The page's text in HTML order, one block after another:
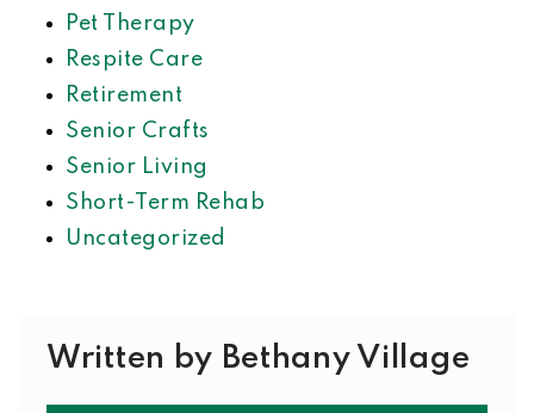
Pet Therapy
Respite Care
Retirement
Senior Crafts
Senior Living
Short-Term Rehab
Uncategorized
Written by Bethany Village